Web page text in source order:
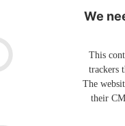
We
This
trackers
The
their